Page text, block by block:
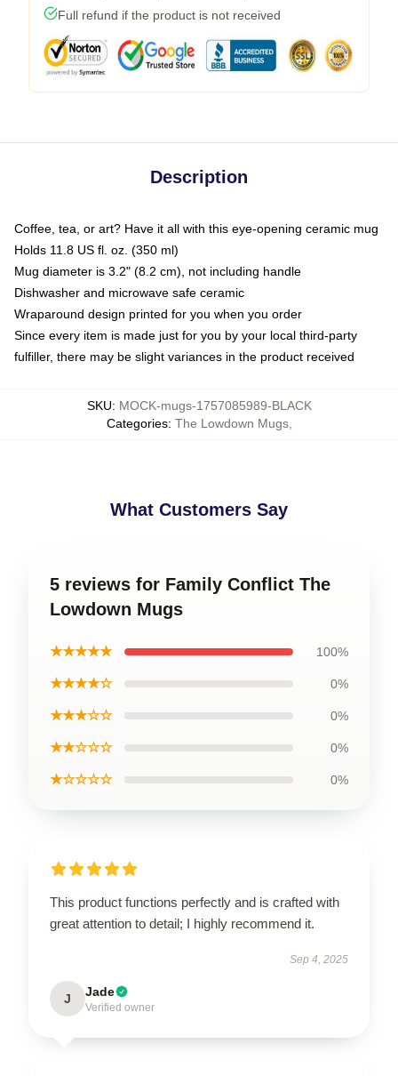
Full refund if the product is not received
Description
Coffee, tea, or art? Have it all with this eye-opening ceramic mug
Holds 11.8 US fl. oz. (350 ml)
Mug diameter is 3.2" (8.2 cm), not including handle
Dishwasher and microwave safe ceramic
Wraparound design printed for you when you order
Since every item is made just for you by your local third-party
fulfiller, there may be slight variances in the product received
SKU: MOCK-mugs-1757085989-BLACK
Categories: The Lowdown Mugs,
What Customers Say
5 reviews for Family Conflict The
Lowdown Mugs
★★★★★ 100%
★★★★☆ 0%
★★★☆☆ 0%
★★☆☆☆ 0%
★☆☆☆☆ 0%
This product functions perfectly and is crafted with
great attention to detail; I highly recommend it.
Sep 4, 2025
J Jade
Verified owner